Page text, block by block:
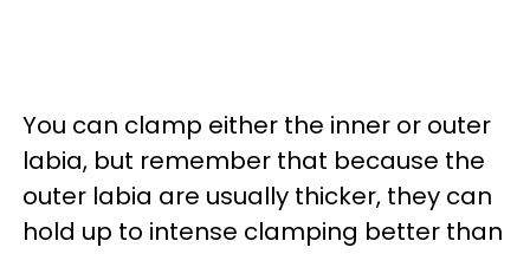
You can clamp either the inner or outer
labia, but remember that because the
outer labia are usually thicker, they can
hold up to intense clamping better than